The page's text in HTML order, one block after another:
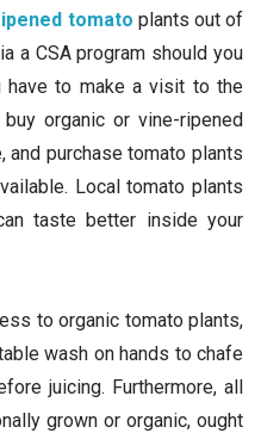
tomato plants out of
a CSA program should you
to make a visit to the
organic or vine-ripened
purchase tomato plants
Local tomato plants
taste better inside your
to organic tomato plants,
wash on hands to chafe
juicing. Furthermore, all
grown or organic, ought